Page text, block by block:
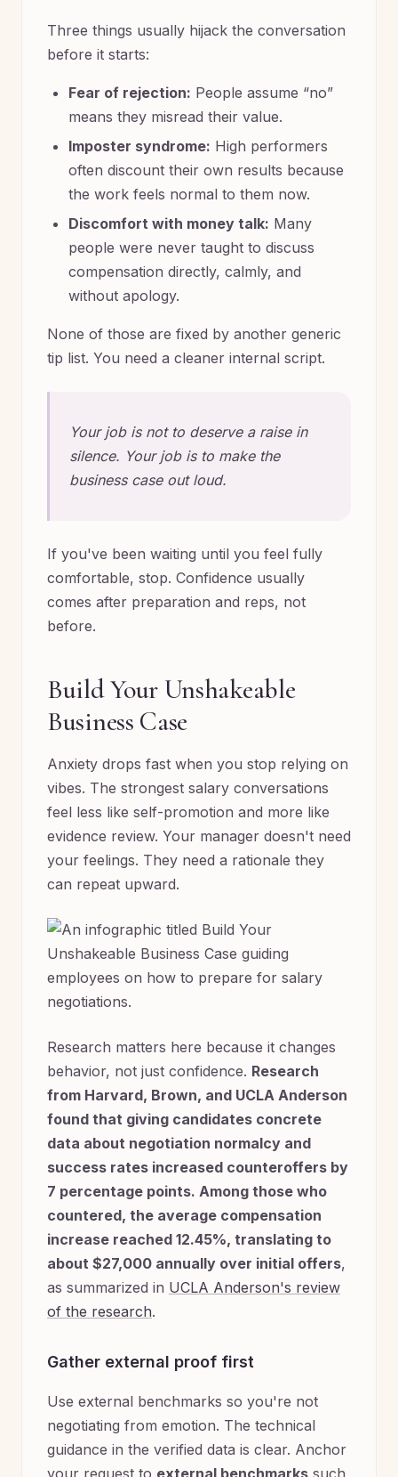
Three things usually hijack the conversation
before it starts:
Fear of rejection: People assume “no”
means they misread their value.
Imposter syndrome: High performers
often discount their own results because
the work feels normal to them now.
Discomfort with money talk: Many
people were never taught to discuss
compensation directly, calmly, and
without apology.
None of those are fixed by another generic
tip list. You need a cleaner internal script.
Your job is not to deserve a raise in
silence. Your job is to make the
business case out loud.
If you've been waiting until you feel fully
comfortable, stop. Confidence usually
comes after preparation and reps, not
before.
Build Your Unshakeable
Business Case
Anxiety drops fast when you stop relying on
vibes. The strongest salary conversations
feel less like self-promotion and more like
evidence review. Your manager doesn't need
your feelings. They need a rationale they
can repeat upward.
Research matters here because it changes
behavior, not just confidence. Research
from Harvard, Brown, and UCLA Anderson
found that giving candidates concrete
data about negotiation normalcy and
success rates increased counteroffers by
7 percentage points. Among those who
countered, the average compensation
increase reached 12.45%, translating to
about $27,000 annually over initial offers,
as summarized in UCLA Anderson's review
of the research.
Gather external proof first
Use external benchmarks so you're not
negotiating from emotion. The technical
guidance in the verified data is clear. Anchor
your request to external benchmarks such